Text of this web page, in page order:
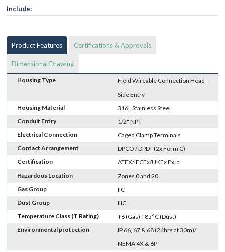
Include:
Product Features Certifications & Approvals
Dimensional Drawing
Housing Type
Field Wireable Connection Head -
Side Entry
Housing Material
316L Stainless Steel
Conduit Entry
1/2" NPT
Electrical Connection
Caged Clamp Terminals
Contact Arrangement
DPCO / DPDT (2x Form C)
Certification
ATEX/IECEx/UKEx Ex ia
Hazardous Location
Zones 0 and 20
Gas Group
IIC
Dust Group
IIIC
Temperature Class (T Rating)
T6 (Gas) T85°C (Dust)
Environmental protection
IP 66, 67 & 68 (24hrs at 30m)/
NEMA 4X & 6P